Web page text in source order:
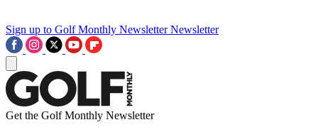
Sign up to Golf Monthly Newsletter Newsletter
Get the Golf Monthly Newsletter